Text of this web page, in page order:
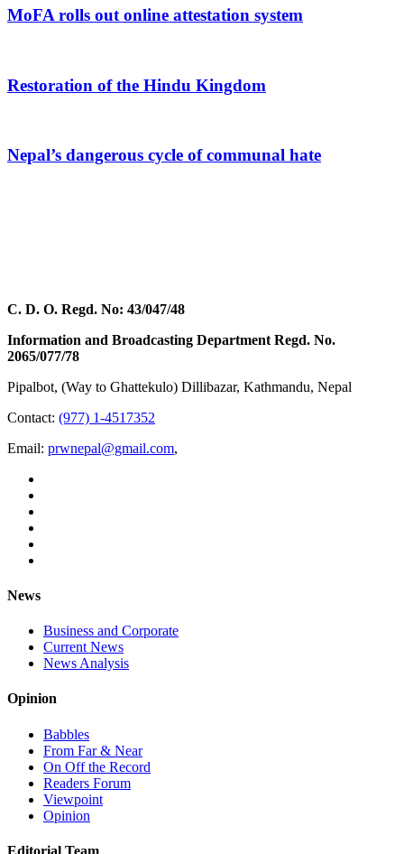
MoFA rolls out online attestation system
Restoration of the Hindu Kingdom
Nepal’s dangerous cycle of communal hate
C. D. O. Regd. No: 43/047/48
Information and Broadcasting Department Regd. No.
2065/077/78
Pipalbot, (Way to Ghattekulo) Dillibazar, Kathmandu, Nepal
Contact: (977) 1-4517352
Email: prwnepal@gmail.com,
News
Business and Corporate
Current News
News Analysis
Opinion
Babbles
From Far & Near
On Off the Record
Readers Forum
Viewpoint
Opinion
Editorial Team